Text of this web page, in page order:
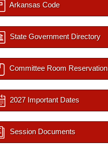
Arkansas Code
State Government Directory
Committee Room Reservation
2027 Important Dates
Session Documents